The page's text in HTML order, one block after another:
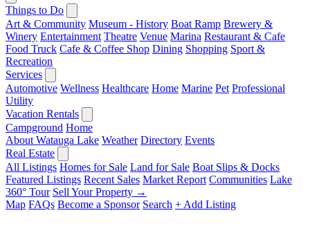
Things to Do
Art & Community Museum - History Boat Ramp Brewery &
Winery Entertainment Theatre Venue Marina Restaurant & Cafe
Food Truck Cafe & Coffee Shop Dining Shopping Sport &
Recreation
Services
Automotive Wellness Healthcare Home Marine Pet Professional
Utility
Vacation Rentals
Campground Home
About Watauga Lake Weather Directory Events
Real Estate
All Listings Homes for Sale Land for Sale Boat Slips & Docks
Featured Listings Recent Sales Market Report Communities Lake
360° Tour Sell Your Property →
Map FAQs Become a Sponsor Search + Add Listing